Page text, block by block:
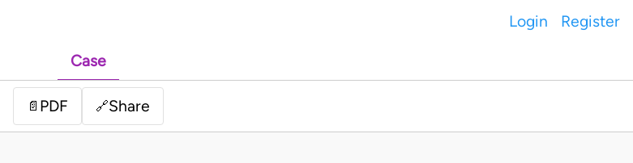
Login Register
Case
📄 PDF 🔗Share